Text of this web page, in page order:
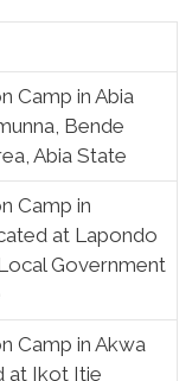
Camp in Abia
Bende
Abia State
Camp in
at Lapondo
Government
Camp in Akwa
at Ikot Itie